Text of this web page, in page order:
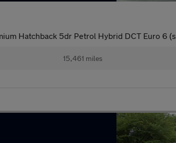
Hatchback 5dr Petrol Hybrid DCT Euro 6 (s
15,461 miles